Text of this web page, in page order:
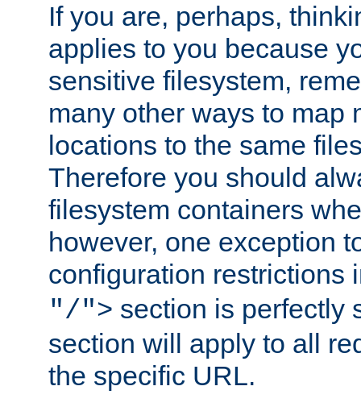
If you are, perhaps,
applies to you because
sensitive filesystem,
many other ways to map
locations to the same
Therefore you should
filesystem containers
however, one exception
configuration restrictions
"/"> section is perfectly
section will apply to all
the specific URL.